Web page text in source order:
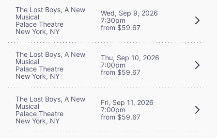
The Lost Boys, A New
Musical
Palace Theatre
New York, NY
Wed, Sep 9, 2026
7:30pm
from $59.67
The Lost Boys, A New
Musical
Palace Theatre
New York, NY
Thu, Sep 10, 2026
7:00pm
from $59.67
The Lost Boys, A New
Musical
Palace Theatre
New York, NY
Fri, Sep 11, 2026
7:00pm
from $59.67